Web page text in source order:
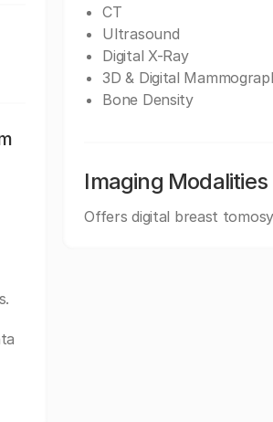
CT
Ultrasound
Digital X-Ray
3D & Digital
Bone Density
Imaging Modalities
Offers digital breast